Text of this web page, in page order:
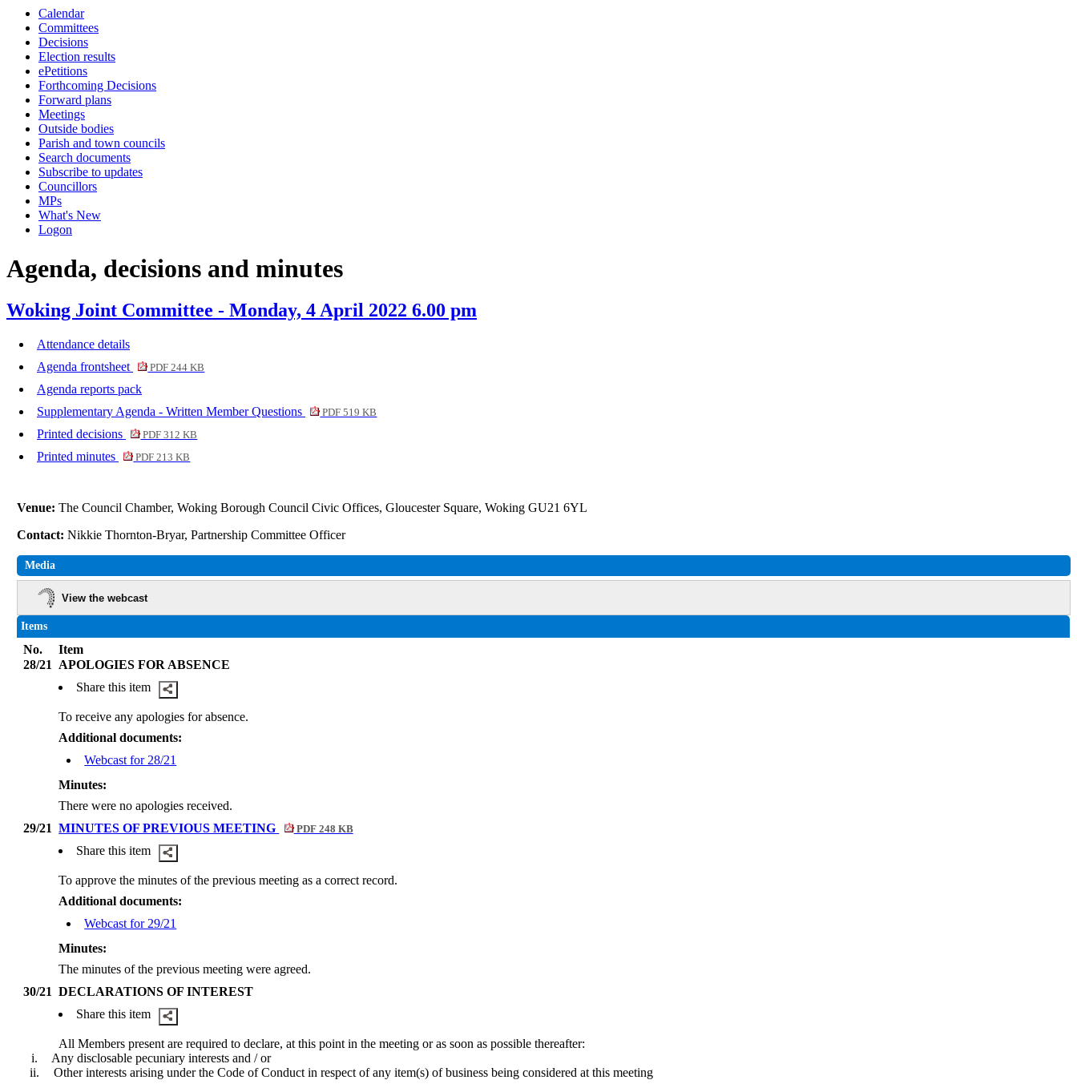
Calendar
Committees
Decisions
Election results
ePetitions
Forthcoming Decisions
Forward plans
Meetings
Outside bodies
Parish and town councils
Search documents
Subscribe to updates
Councillors
MPs
What's New
Logon
Agenda, decisions and minutes
Woking Joint Committee - Monday, 4 April 2022 6.00 pm
Attendance details
Agenda frontsheet
PDF 244 KB
Agenda reports pack
Supplementary Agenda - Written Member Questions
PDF 519 KB
Printed decisions PDF 312 KB
Printed minutes PDF 213 KB
Venue:The Council Chamber, Woking Borough Council Civic Offices, Gloucester Square, Woking GU21 6YL
Contact:Nikkie Thornton-Bryar, Partnership Committee Officer
Media
View the webcast
Items
No.
Item
28/21
APOLOGIES FOR ABSENCE
Share this item
To receive any apologies for absence.
Additional documents:
Webcast for 28/21
Minutes:
There were no apologies received.
29/21
MINUTES OF PREVIOUS MEETING PDF 248 KB
Share this item
To approve the minutes of the previous meeting as a correct record.
Additional documents:
Webcast for 29/21
Minutes:
The minutes of the previous meeting were agreed.
30/21
DECLARATIONS OF INTEREST
Share this item
All Members present are required to declare, at this point in the meeting or as soon as possible thereafter:
i.
Anydisclosable pecuniary interests and / or
ii.
Other interests arising under the Code of Conduct in respect of any item(s) of business being considered at this meeting